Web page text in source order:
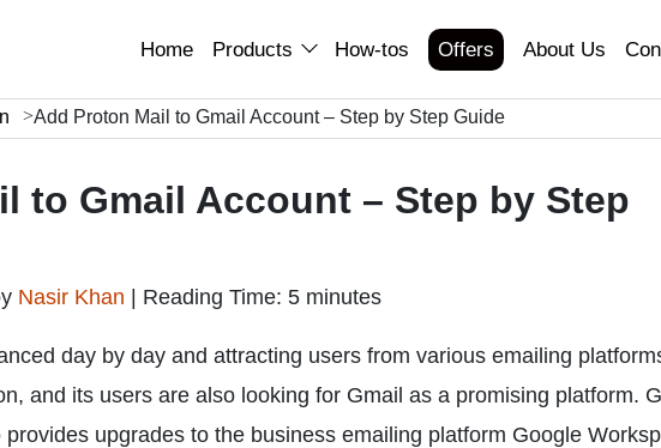
Home Products How-tos Offers About Us
Add Proton Mail to Gmail Account – Step by Step Guide
to Gmail Account – Step by Step
Nasir Khan Reading Time: 5 minutes
day by day and attracting users from various emailing
and its users are also looking for Gmail as a promising platform.
upgrades to the business emailing platform Google